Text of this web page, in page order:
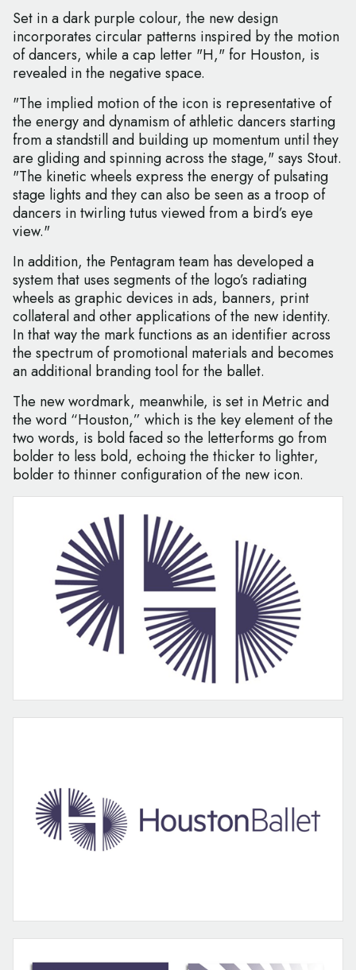
Set in a dark purple colour, the new design
incorporates circular patterns inspired by the motion
of dancers, while a cap letter "H," for Houston, is
revealed in the negative space.
"The implied motion of the icon is representative of
the energy and dynamism of athletic dancers starting
from a standstill and building up momentum until they
are gliding and spinning across the stage," says Stout.
"The kinetic wheels express the energy of pulsating
stage lights and they can also be seen as a troop of
dancers in twirling tutus viewed from a bird’s eye
view."
In addition, the Pentagram team has developed a
system that uses segments of the logo’s radiating
wheels as graphic devices in ads, banners, print
collateral and other applications of the new identity.
In that way the mark functions as an identifier across
the spectrum of promotional materials and becomes
an additional branding tool for the ballet.
The new wordmark, meanwhile, is set in Metric and
the word “Houston,” which is the key element of the
two words, is bold faced so the letterforms go from
bolder to less bold, echoing the thicker to lighter,
bolder to thinner configuration of the new icon.